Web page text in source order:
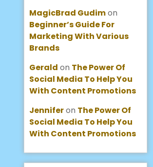
MagicBrad Gudimon
Beginner’s Guide For
Marketing With Various
Brands
Gerald on The Power Of
Social Media To Help You
With Content Promotions
Jenniferon The Power Of
Social Media To Help You
With Content Promotions